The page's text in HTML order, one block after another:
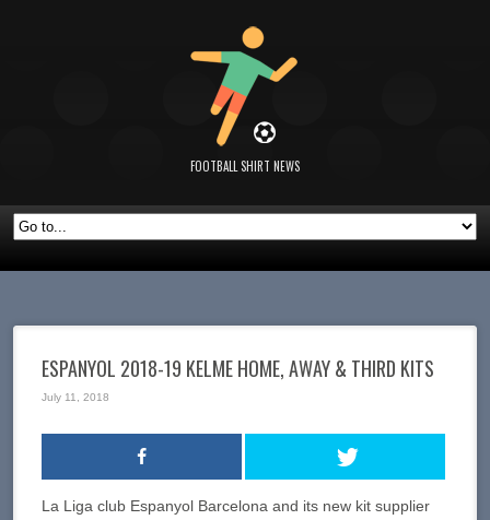
FOOTBALL SHIRT NEWS
ESPANYOL 2018-19 KELME HOME, AWAY & THIRD KITS
July 11, 2018
La Liga club Espanyol Barcelona and its new kit supplier